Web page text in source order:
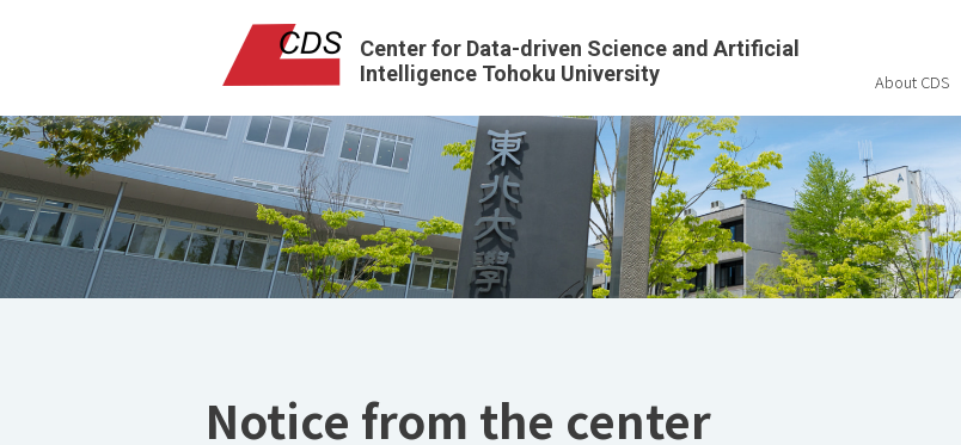
Center for Data-driven Science and Artificial
Intelligence Tohoku University
About CDS
Notice from the center